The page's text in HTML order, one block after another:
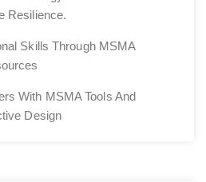
Resilience.
Skills Through MSMA
With MSMA Tools And
Design